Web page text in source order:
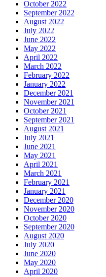
October 2022
September 2022
August 2022
July 2022
June 2022
May 2022
April 2022
March 2022
February 2022
January 2022
December 2021
November 2021
October 2021
September 2021
August 2021
July 2021
June 2021
May 2021
April 2021
March 2021
February 2021
January 2021
December 2020
November 2020
October 2020
September 2020
August 2020
July 2020
June 2020
May 2020
April 2020